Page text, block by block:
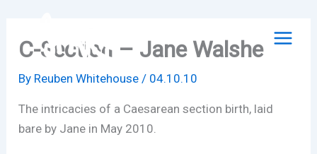
contentC-Section – Jane Walshe
By Reuben Whitehouse/ 04.10.10
The intricacies of a Caesarean section birth, laid
bare by Jane in May 2010.